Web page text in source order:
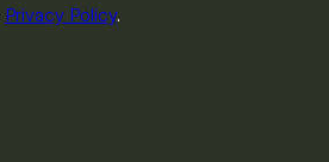
Privacy Policy.